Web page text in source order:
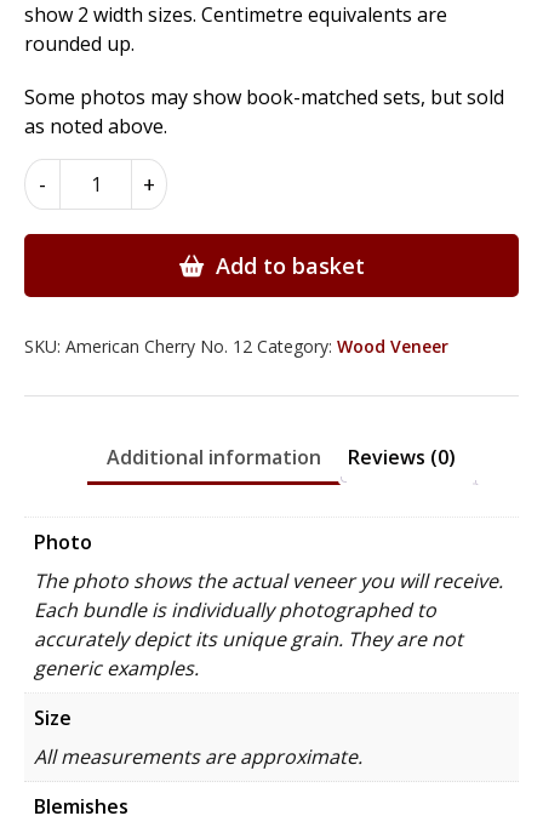
show 2 width sizes. Centimetre equivalents are
rounded up.
Some photos may show book-matched sets, but sold
as noted above.
-
American
Wood
+
Add to basket
SKU: American Cherry No. 12 Category: Wood Veneer
Additional information Reviews (0)
Photo
The photo shows the actual veneer you will receive.
Each bundle is individually photographed to
accurately depict its unique grain. They are not
generic examples.
Size
All measurements are approximate.
Blemishes